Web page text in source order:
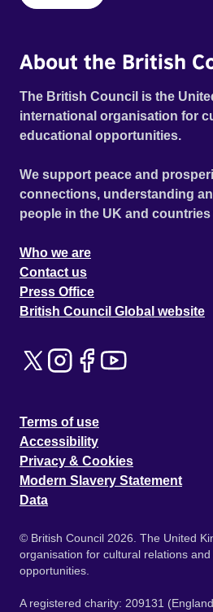
About the British
The British Council is the
international organisation for
educational opportunities.
We support peace and
connections, understanding
people in the UK and
Who we are
Contact us
Press Office
British Council Global website
Terms of use
Accessibility
Privacy & Cookies
Modern Slavery Statement
Data
© British Council 2026. The United
organisation for cultural relations
opportunities.
A registered charity: 209131